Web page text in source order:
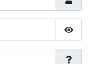
Show